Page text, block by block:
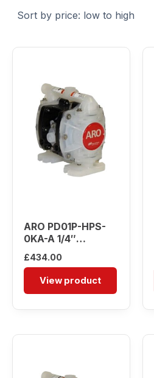
ARO PD01P-HPS-
0KA-A 1/4″
£434.00
View product